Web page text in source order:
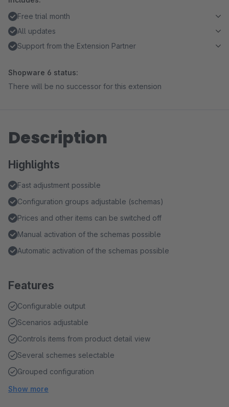
Free trial month
All updates
Support from the Extension Partner
Shopware 6 status:
There will be no successor for this extension
Description
Highlights
Fast adjustment possible
Configuration groups adjustable (schemas)
Prices and other items can be switched off
Manual activation of the schemas possible
Automatic activation of the schemas possible
Features
Configurable output
Scenarios adjustable
Controls items from product detail view
Several schemes selectable
Grouped configuration
Show more